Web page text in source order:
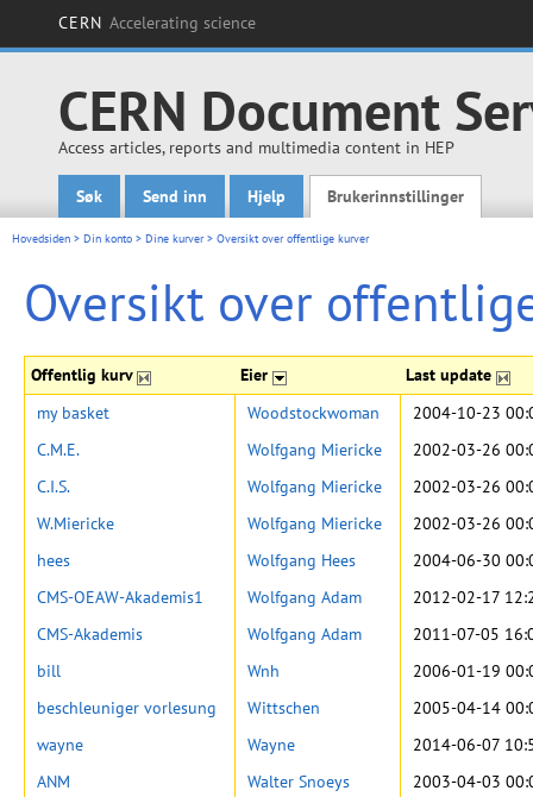
CERN Accelerating science
CERN Document
Access articles, reports and multimedia content in HEP
Main menu
Søk Send inn Hjelp Brukerinnstillinger
Hovedsiden > Din konto > Dine kurver> Oversikt over offentlige kurver
Oversikt over
Offentlig kurv Eier Last update
my basket Woodstockwoman
2004-10-23
C.M.E.
Wolfgang Miericke
2002-03-26
C.I.S.
Wolfgang Miericke
2002-03-26
W.Miericke
Wolfgang Miericke
2002-03-26
hees
Wolfgang Hees
2004-06-30
CMS-OEAW-Akademis1
Wolfgang Adam
2012-02-17
CMS-Akademis
Wolfgang Adam
2011-07-05
bill
Wnh
2006-01-19
beschleuniger vorlesung
Wittschen
2005-04-14
wayne
Wayne
2014-06-07
ANM
Walter Snoeys
2003-04-03